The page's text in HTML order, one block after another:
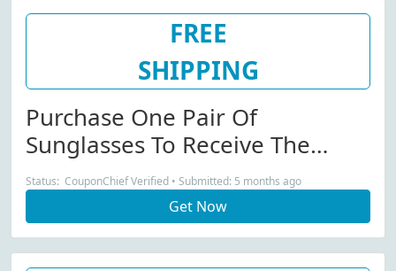
FREE
SHIPPING
Purchase One Pair Of
Sunglasses To Receive The
Second One With A 30%
Discount Plus Free Shipping
Status: CouponChief Verified • Submitted: 5 months ago
Get Now